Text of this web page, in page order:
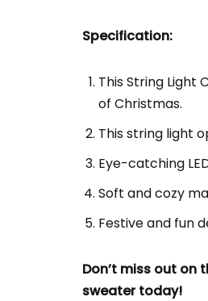
Specification:
This String Light
of Christmas.
This string light
Eye-catching
Soft and cozy
Festive and fun
Don’t miss out on
sweater today!